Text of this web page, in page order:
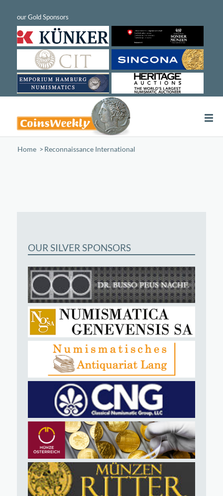
Home /Reconnaissance International
OUR SILVER SPONSORS